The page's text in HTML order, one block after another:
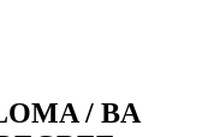
/ BA